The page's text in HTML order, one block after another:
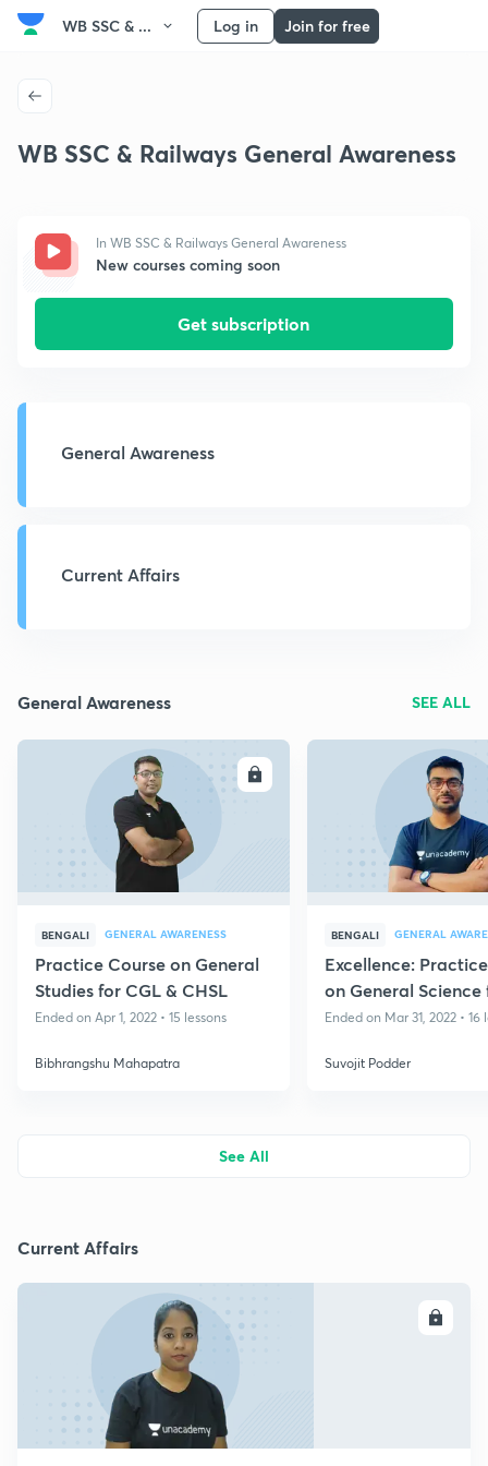
WB SSC & ... Log in Join for free
WB SSC & Railways General Awareness
In WB SSC & Railways General Awareness
New courses coming soon
Get subscription
General Awareness
Current Affairs
General Awareness SEE ALL
ENROLL
BENGALI GENERAL AWARENESS
Practice Course on General
Studies for CGL & CHSL
Ended on Apr 1, 2022 • 15 lessons
Bibhrangshu Mahapatra
BENGALI GENERAL
Excellence:
on General Science
Railways & Other
Ended on Mar 31, 2022 • 16
Suvojit Podder
See All
Current Affairs